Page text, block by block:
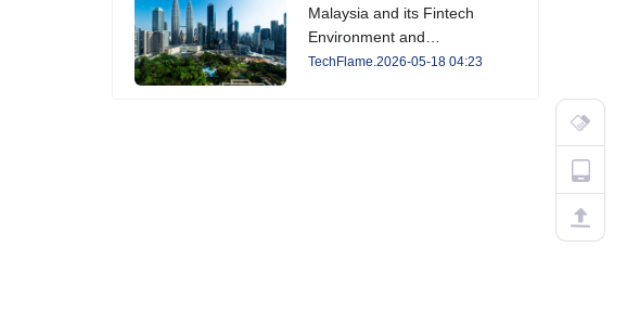
Malaysia and its Fintech
Environment and
Developments in 2026
TechFlame.2026-05-18 04:23